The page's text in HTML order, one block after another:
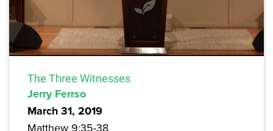
The Three Witnesses
Jerry Ferrso
March 31, 2019
Matthew 9:35-38